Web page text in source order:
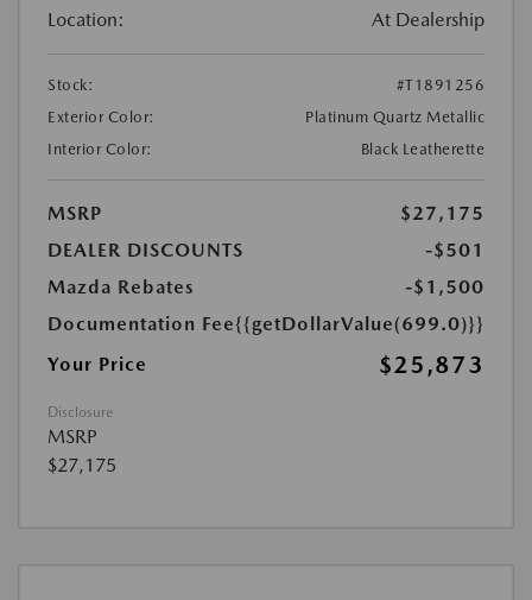
Location: At Dealership
Stock:
#T1891256
Exterior Color:
Platinum Quartz Metallic
Interior Color:
Black Leatherette
MSRP
$27,175
DEALER DISCOUNTS
-$501
Mazda Rebates
-$1,500
Documentation Fee{{getDollarValue(699.0)}}
Your Price
$25,873
Disclosure
MSRP
$27,175